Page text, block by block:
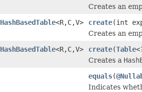
Creates an
HashBasedTable<R,C,V> create(int
Creates an
HashBasedTable<R,C,V> create(Table
Creates a
equals(
Indicates